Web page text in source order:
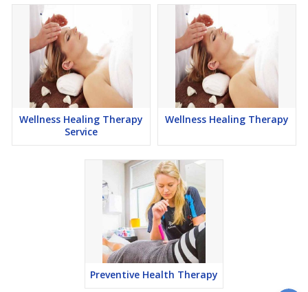
Wellness Healing Therapy
Service
Wellness Healing Therapy
Preventive Health Therapy